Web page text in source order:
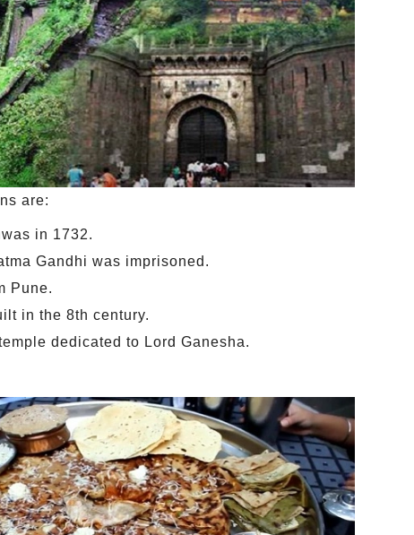
are:
in 1732.
Gandhi was imprisoned.
Pune.
in the 8th century.
dedicated to Lord Ganesha.